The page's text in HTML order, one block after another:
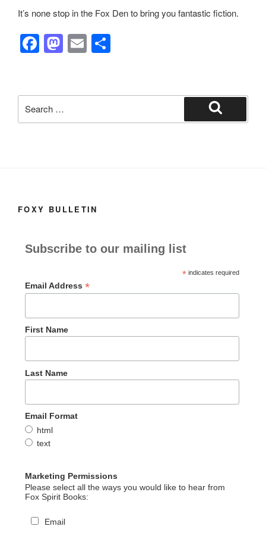
It’s none stop in the Fox Den to bring you fantastic fiction.
F
e
b
M
o
d
E
e
for:
Search
FOXY BULLETIN
Subscribe to our mailing list
*indicates required
Email Address *
First Name
Last Name
Email Format
html
text
Marketing Permissions
Please select all the ways you would like to hear from
Fox Spirit Books:
Email